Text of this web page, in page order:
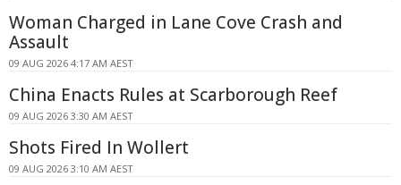
Woman Charged in Lane Cove Crash and
Assault
09 AUG 2026 4:17 AM AEST
China Enacts Rules at Scarborough Reef
09 AUG 2026 3:30 AM AEST
Shots Fired In Wollert
09 AUG 2026 3:10 AM AEST